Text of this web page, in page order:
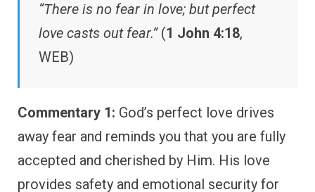
“There is no fear in love; but perfect
love casts out fear.”(1 John 4:18,
WEB)
Commentary 1: God’s perfect love drives
away fear and reminds you that you are fully
accepted and cherished by Him. His love
provides safety and emotional security for